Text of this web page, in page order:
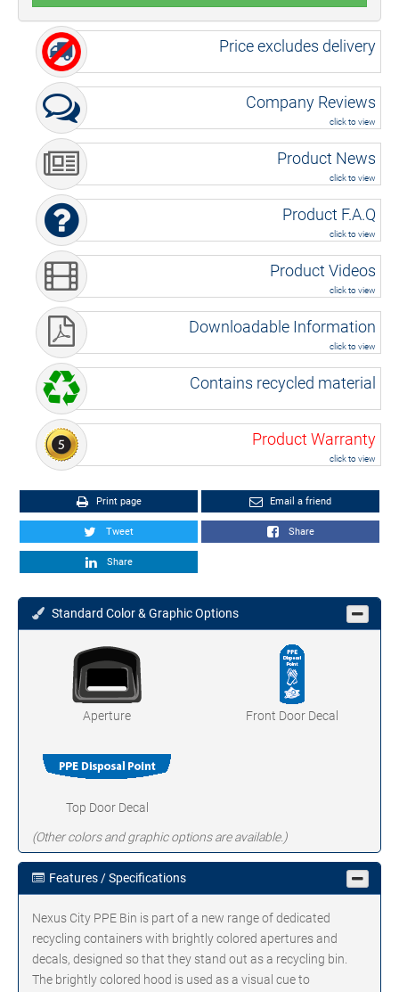
Price excludes delivery
Company Reviews
click to view
Product News
click to view
Product F.A.Q
click to view
Product Videos
click to view
Downloadable Information
click to view
Contains recycled material
Product Warranty
click to view
Print page Email a friend
Tweet Share
Share
Standard Color & Graphic Options
Aperture Front Door Decal
Top Door Decal
(Other colors and graphic options are available.)
Features / Specifications
Nexus City PPE Bin is part of a new range of dedicated
recycling containers with brightly colored apertures and
decals, designed so that they stand out as a recycling bin.
The brightly colored hood is used as a visual cue to